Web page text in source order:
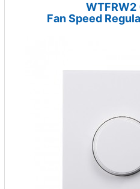
WTFRW2
Fan Speed